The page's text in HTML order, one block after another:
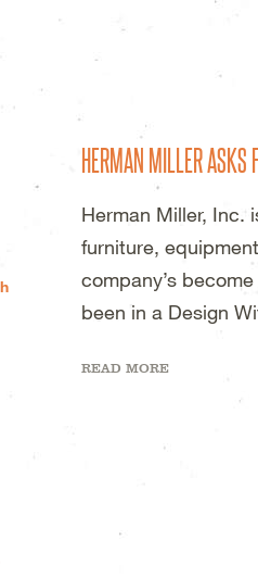
ENTERMOTION DESIGN
HERMAN MILLER ASKS
Herman Miller, Inc.
furniture,
company’s
been in a Design
READ MORE